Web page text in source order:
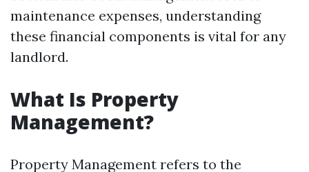
maintenance expenses, understanding
these financial components is vital for any
landlord.
What Is Property
Management?
Property Management refers to the